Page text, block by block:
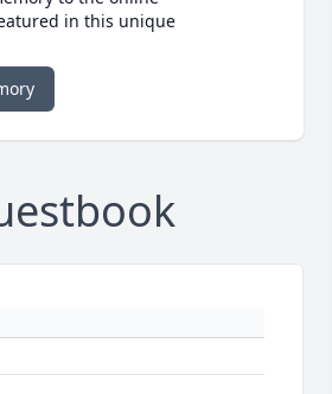
in this unique